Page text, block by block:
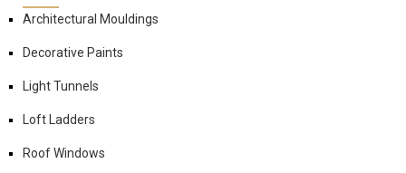
Architectural Mouldings
Decorative Paints
Light Tunnels
Loft Ladders
Roof Windows